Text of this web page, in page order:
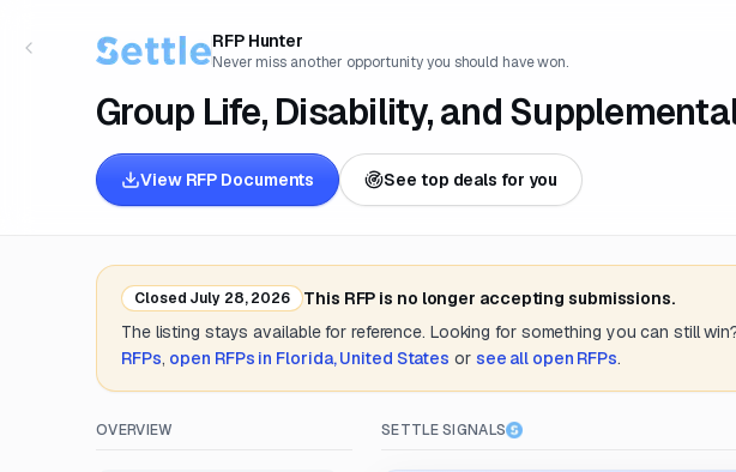
RFP Hunter
Never miss another opportunity you should have won.
Group Life, Disability, and
View RFP Documents See top deals for you
Closed July 28, 2026
This RFP is no longer accepting submissions.
The listing stays available for reference. Looking for something you can still
RFPs, open RFPs in Florida, United States or see all open RFPs.
OVERVIEW SETTLE SIGNALS